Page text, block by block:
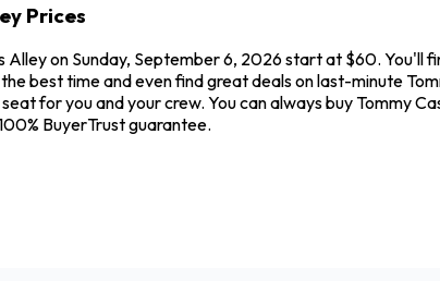
Prices
on Sunday, September 6, 2026 start at $60. You'll
best time and even find great deals on last-minute
for you and your crew. You can always buy Tommy
BuyerTrust guarantee.